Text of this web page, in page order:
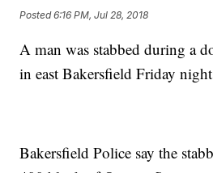
Posted6:16 PM, Jul 28, 2018
A man was stabbed during a
in east Bakersfield Friday
Bakersfield Police say the